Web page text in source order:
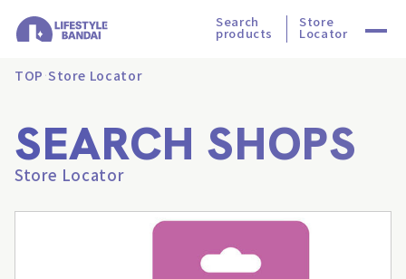
Search
products
Store
Locator
TOP Store Locator
SEARCH SHOPS
Store Locator